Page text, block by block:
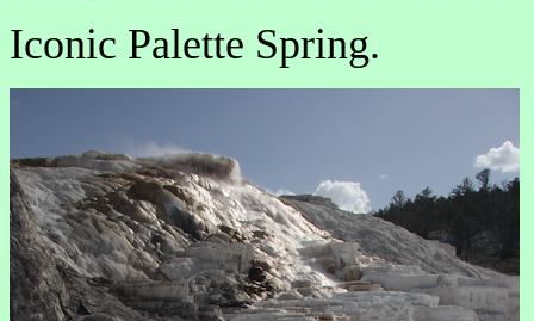
Iconic Palette Spring.